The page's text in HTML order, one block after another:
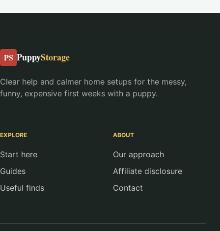
PS PuppyStorage
Clear help and calmer home setups for the messy,
funny, expensive first weeks with a puppy.
EXPLORE
Start here
Guides
Useful finds
ABOUT
Our approach
Affiliate disclosure
Contact